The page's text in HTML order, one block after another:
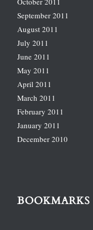
September 2011
August 2011
July 2011
June 2011
May 2011
April 2011
March 2011
February 2011
January 2011
December 2010
BOOKMARKS